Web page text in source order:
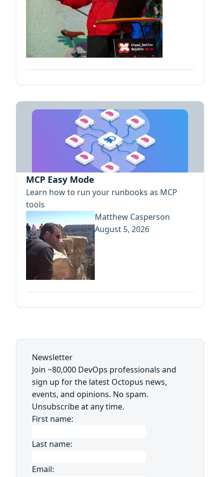
MCP Easy Mode
Learn how to run your runbooks as MCP
tools
Matthew Casperson
August 5, 2026
Newsletter
Join ~80,000 DevOps professionals and
sign up for the latest Octopus news,
events, and opinions. No spam.
Unsubscribe at any time.
First name:
Last name:
Email: